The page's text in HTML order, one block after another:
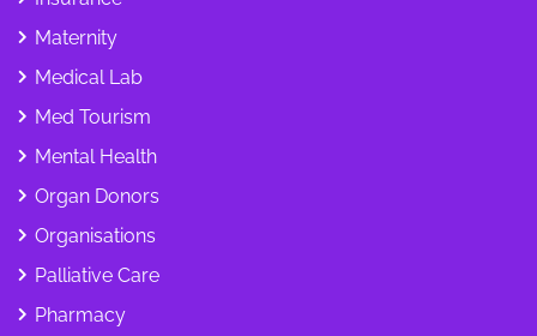
Maternity
Medical Lab
Med Tourism
Mental Health
Organ Donors
Organisations
Palliative Care
Pharmacy